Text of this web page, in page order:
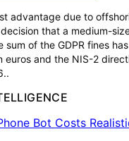
advantage due to
that a medium-
sum of the GDPR fines
euros and the NIS-2
Bot Costs